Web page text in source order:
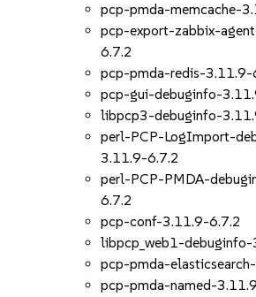
pcp-pmda-memcache-
pcp-export-zabbix-
6.7.2
pcp-pmda-redis-3.11.9-
pcp-gui-debuginfo-
libpcp3-debuginfo-
perl-PCP-LogImport-
3.11.9-6.7.2
perl-PCP-PMDA-
6.7.2
pcp-conf-3.11.9-6.7.2
libpcp_web1-
pcp-pmda-
pcp-pmda-named-